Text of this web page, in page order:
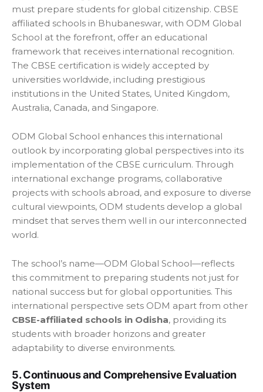
must prepare students for global citizenship. CBSE
affiliated schools in Bhubaneswar, with ODM Global
School at the forefront, offer an educational
framework that receives international recognition.
The CBSE certification is widely accepted by
universities worldwide, including prestigious
institutions in the United States, United Kingdom,
Australia, Canada, and Singapore.
ODM Global School enhances this international
outlook by incorporating global perspectives into its
implementation of the CBSE curriculum. Through
international exchange programs, collaborative
projects with schools abroad, and exposure to diverse
cultural viewpoints, ODM students develop a global
mindset that serves them well in our interconnected
world.
The school’s name—ODM Global School—reflects
this commitment to preparing students not just for
national success but for global opportunities. This
international perspective sets ODM apart from other
CBSE-affiliated schools in Odisha, providing its
students with broader horizons and greater
adaptability to diverse environments.
5. Continuous and Comprehensive Evaluation
System